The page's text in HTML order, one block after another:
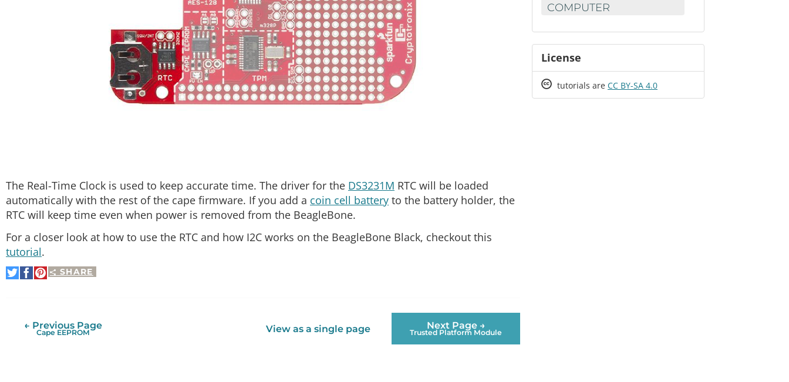
The Real-Time Clock is used to keep accurate time. The driver for the DS3231M RTC will be loaded
automatically with the rest of the cape firmware. If you add a coin cell battery to the battery holder, the
RTC will keep time even when power is removed from the BeagleBone.
For a closer look at how to use the RTC and how I2C works on the BeagleBone Black, checkout this
tutorial.
SHARE
ShareShare
Pin
View as a single page Next Page →
Trusted Platform Module
← Previous Page
Cape EEPROM
COMPUTER
License
Creative
tutorials are CC BY-SA 4.0